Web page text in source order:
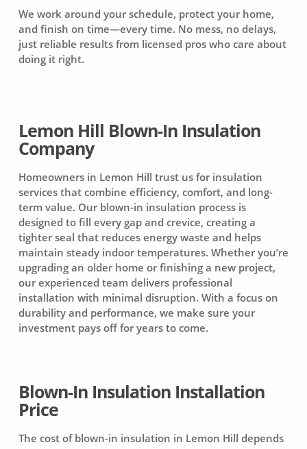
We work around your schedule, protect your home,
and finish on time—every time. No mess, no delays,
just reliable results from licensed pros who care about
doing it right.
Lemon Hill Blown-In Insulation
Company
Homeowners in Lemon Hill trust us for insulation
services that combine efficiency, comfort, and long-
term value. Our blown-in insulation process is
designed to fill every gap and crevice, creating a
tighter seal that reduces energy waste and helps
maintain steady indoor temperatures. Whether you’re
upgrading an older home or finishing a new project,
our experienced team delivers professional
installation with minimal disruption. With a focus on
durability and performance, we make sure your
investment pays off for years to come.
Blown-In Insulation Installation
Price
The cost of blown-in insulation in Lemon Hill depends